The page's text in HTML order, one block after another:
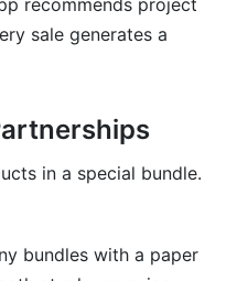
recommends project
sale generates a
in a special bundle.
bundles with a paper